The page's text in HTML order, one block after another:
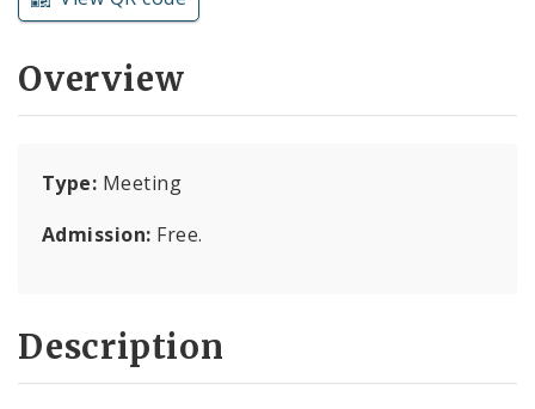
Overview
Type: Meeting
Admission: Free.
Description